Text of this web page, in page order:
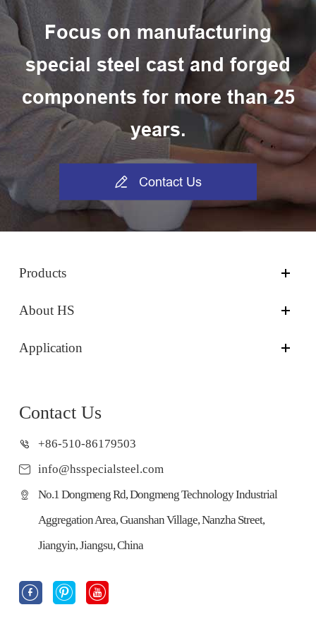
Focus on manufacturing
special steel cast and forged
components for more than 25
years.
 Contact Us
Products
About HS
Application
Contact Us
+86-510-86179503
info@hsspecialsteel.com
No.1 Dongmeng Rd, Dongmeng Technology Industrial
Aggregation Area, Guanshan Village, Nanzha Street,
Jiangyin, Jiangsu, China
  